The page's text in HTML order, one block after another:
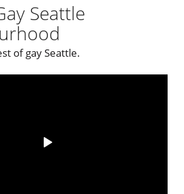
Seattle
of gay Seattle.